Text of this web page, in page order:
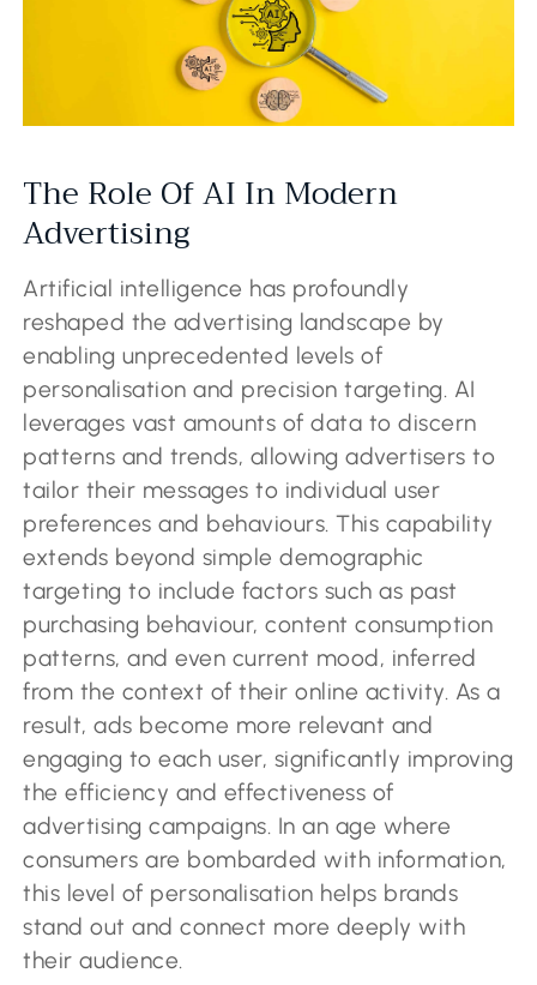
The Role Of AI In Modern
Advertising
Artificial intelligence has profoundly
reshaped the advertising landscape by
enabling unprecedented levels of
personalisation and precision targeting. AI
leverages vast amounts of data to discern
patterns and trends, allowing advertisers to
tailor their messages to individual user
preferences and behaviours. This capability
extends beyond simple demographic
targeting to include factors such as past
purchasing behaviour, content consumption
patterns, and even current mood, inferred
from the context of their online activity. As a
result, ads become more relevant and
engaging to each user, significantly improving
the efficiency and effectiveness of
advertising campaigns. In an age where
consumers are bombarded with information,
this level of personalisation helps brands
stand out and connect more deeply with
their audience.